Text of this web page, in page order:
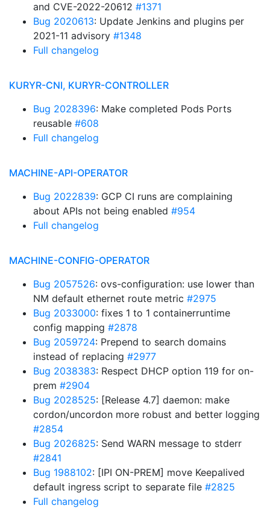
and CVE-2022-20612 #1371
Bug 2020613: Update Jenkins and plugins per
2021-11 advisory #1348
Full changelog
KURYR-CNI, KURYR-CONTROLLER
Bug 2028396: Make completed Pods Ports
reusable #608
Full changelog
MACHINE-API-OPERATOR
Bug 2022839: GCP CI runs are complaining
about APIs not being enabled #954
Full changelog
MACHINE-CONFIG-OPERATOR
Bug 2057526: ovs-configuration: use lower than
NM default ethernet route metric #2975
Bug 2033000: fixes 1 to 1 containerruntime
config mapping #2878
Bug 2059724: Prepend to search domains
instead of replacing #2977
Bug 2038383: Respect DHCP option 119 for on-
prem #2904
Bug 2028525: [Release 4.7] daemon: make
cordon/uncordon more robust and better logging
#2854
Bug 2026825: Send WARN message to stderr
#2841
Bug 1988102: [IPI ON-PREM] move Keepalived
default ingress script to separate file #2825
Full changelog